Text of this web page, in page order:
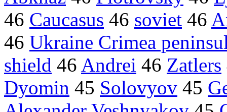
46 Caucasus 46 soviet 46
46 Ukraine Crimea
shield 46 Andrei 46 Zatlers
Dyomin 45 Solovyov 45